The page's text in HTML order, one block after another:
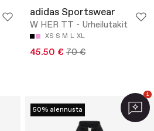
adidas Sportswear
W HER TT - Urheilutakit
XS S M L XL
45.50 € 70 €
50% alennusta
1